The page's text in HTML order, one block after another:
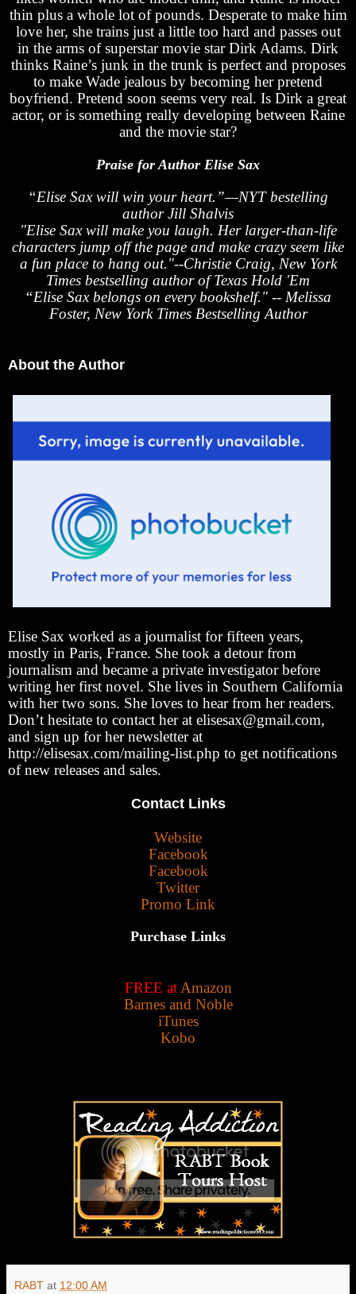
thin plus a whole lot of pounds. Desperate to make him
love her, she trains just a little too hard and passes out
in the arms of superstar movie star Dirk Adams. Dirk
thinks Raine’s junk in the trunk is perfect and proposes
to make Wade jealous by becoming her pretend
boyfriend. Pretend soon seems very real. Is Dirk a great
actor, or is something really developing between Raine
and the movie star?
Praise for Author Elise Sax
“Elise Sax will win your heart.”—NYT bestelling
author Jill Shalvis
"Elise Sax will make you laugh. Her larger-than-life
characters jump off the page and make crazy seem like
a fun place to hang out."--Christie Craig, New York
Times bestselling author of Texas Hold 'Em
“Elise Sax belongs on every bookshelf." -- Melissa
Foster, New York Times Bestselling Author
About the Author
Elise Sax worked as a journalist for fifteen years,
mostly in Paris, France. She took a detour from
journalism and became a private investigator before
writing her first novel. She lives in Southern California
with her two sons. She loves to hear from her readers.
Don’t hesitate to contact her at elisesax@gmail.com,
and sign up for her newsletter at
http://elisesax.com/mailing-list.php to get notifications
of new releases and sales.
Contact Links
Website
Facebook
Facebook
Twitter
Promo Link
Purchase Links
FREE at Amazon
Barnes and Noble
iTunes
Kobo
RABT at 12:00 AM